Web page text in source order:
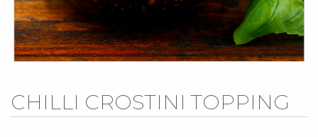
CHILLI CROSTINI TOPPING
Skip
to